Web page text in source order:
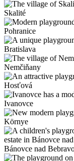
Skalité
Pohranice
Bratislava
Nemčiňany
Hosťová
Ivanovce
Környe
Bánovce nad